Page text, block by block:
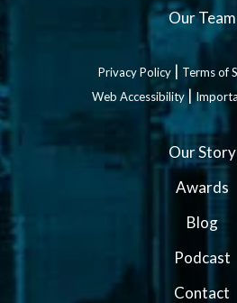
Our Team
Privacy Policy | Terms of
Web Accessibility|
Our Story
Awards
Blog
Podcast
Contact